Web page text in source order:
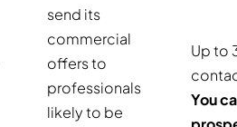
send its
commercial
offers to
professionals
likely to be
Up to
You